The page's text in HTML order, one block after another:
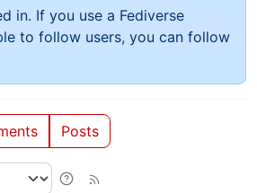
in. If you use a Fediverse
to follow users, you can follow
Posts